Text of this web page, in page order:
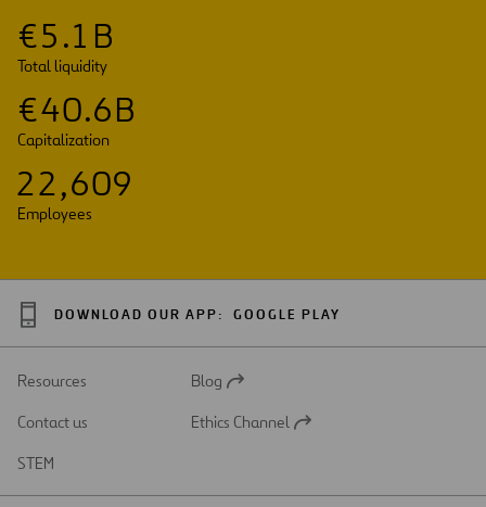
€5.1 B
Total liquidity
€40.6B
Capitalization
22,609
Employees
DOWNLOAD OUR APP: GOOGLE PLAY
Resources
Open
a
Blog
Contact us
Open
Ethics Channel
STEM